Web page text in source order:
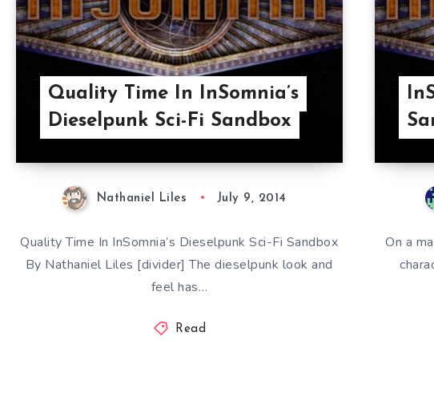
Quality Time In InSomnia’s
Dieselpunk Sci-Fi Sandbox
Nathaniel Liles July 9, 2014
Quality Time In InSomnia’s Dieselpunk Sci-Fi Sandbox
By Nathaniel Liles [divider] The dieselpunk look and
feel has…
Read
On a